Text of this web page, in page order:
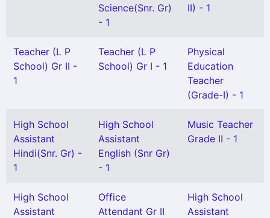
Science(Snr. Gr)
- 1
II) - 1
Teacher (L P
School) Gr II -
1
Teacher (L P
School) Gr I - 1
Physical
Education
Teacher
(Grade-I) - 1
High School
Assistant
Hindi(Snr. Gr) -
1
High School
Assistant
English (Snr Gr)
- 1
Music Teacher
Grade II - 1
High School
Assistant
Office
Attendant Gr II
High School
Assistant